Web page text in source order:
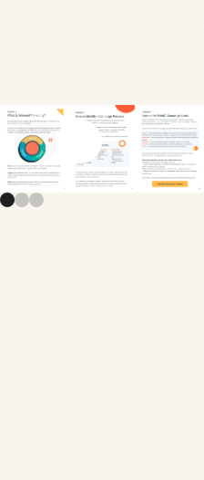
Previous slide
Next slide